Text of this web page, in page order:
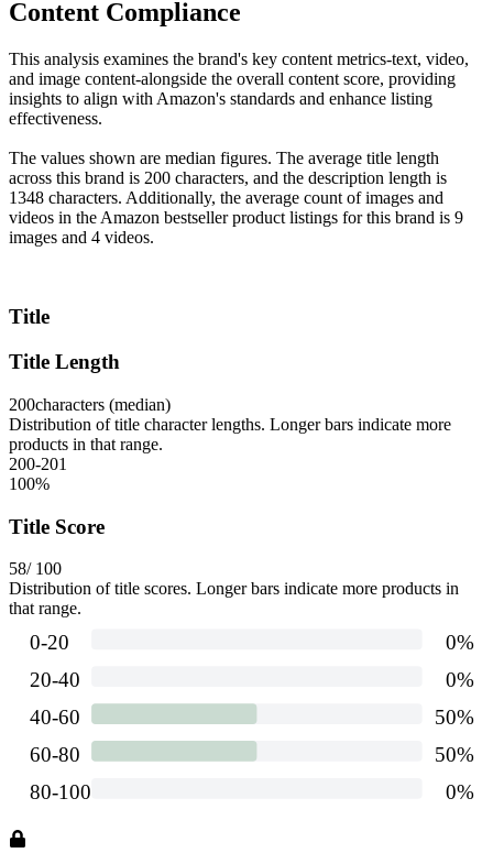
Content Compliance
This analysis examines the brand's key content metrics-text, video,
and image content-alongside the overall content score, providing
insights to align with Amazon's standards and enhance listing
effectiveness.
The values shown are median figures. The average title length
across this brand is 200 characters, and the description length is
1348 characters. Additionally, the average count of images and
videos in the Amazon bestseller product listings for this brand is 9
images and 4 videos.
Title
Title Length
200characters (median)
Distribution of title character lengths. Longer bars indicate more
products in that range.
200-201
100%
Title Score
58/ 100
Distribution of title scores. Longer bars indicate more products in
that range.